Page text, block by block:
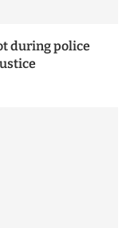
during police